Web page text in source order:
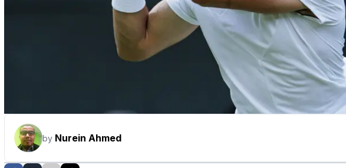
by Nurein Ahmed